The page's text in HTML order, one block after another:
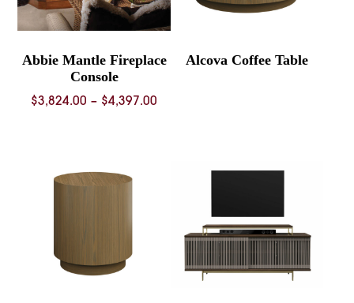
Abbie Mantle Fireplace
Console
$3,824.00 – $4,397.00
Alcova Coffee Table